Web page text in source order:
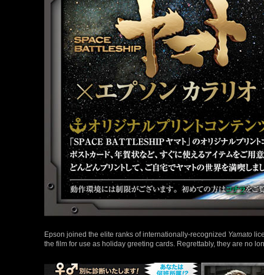
Epson joined the elite ranks of internationally-recognized Yamato
the film for use as holiday greeting cards. Regrettably, they are no